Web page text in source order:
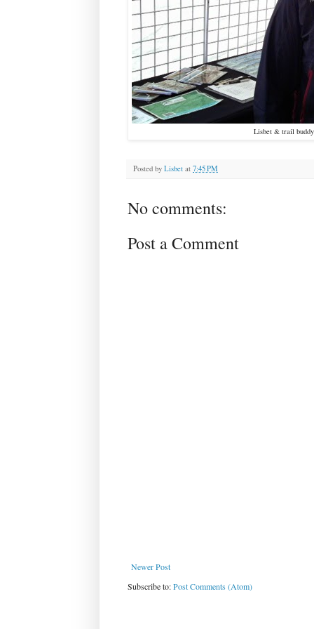
Lisbet & trail
Posted by Lisbet at 7:45 PM
No comments:
Post a Comment
Newer Post
Subscribe to:Post Comments (Atom)